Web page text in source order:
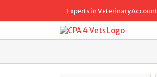
content
Experts in Veterinary